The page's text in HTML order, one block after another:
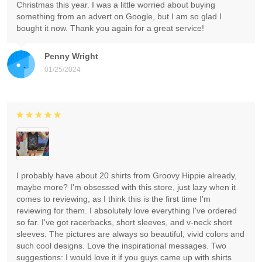
Penny Wright
01/25/2024
Christmas this year. I was a little worried about buying
something from an advert on Google, but I am so glad I
bought it now. Thank you again for a great service!
I probably have about 20 shirts from Groovy Hippie already,
maybe more? I'm obsessed with this store, just lazy when it
comes to reviewing, as I think this is the first time I'm
reviewing for them. I absolutely love everything I've ordered
so far. I've got racerbacks, short sleeves, and v-neck short
sleeves. The pictures are always so beautiful, vivid colors and
such cool designs. Love the inspirational messages. Two
suggestions: I would love it if you guys came up with shirts